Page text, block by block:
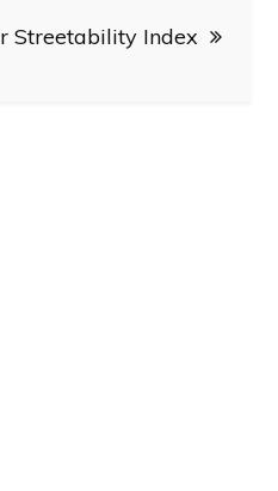
Streetability Index